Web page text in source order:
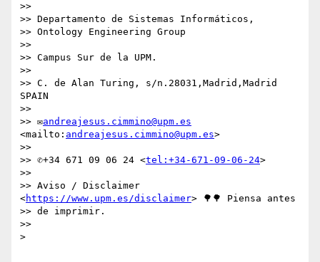
>>
>> Departamento de Sistemas Informáticos,
>> Ontology Engineering Group
>>
>> Campus Sur de la UPM.
>>
>> C. de Alan Turing, s/n.28031,Madrid,Madrid
SPAIN
>>
>> ✉andreajesus.cimmino@upm.es
<mailto: andreajesus.cimmino@upm.es>
>>
>> ✆+34 671 09 06 24 <tel:+34-671-09-06-24>
>>
>> Aviso / Disclaimer
<https://www.upm.es/disclaimer> 🌳🌳 Piensa antes
>> de imprimir.
>>
>